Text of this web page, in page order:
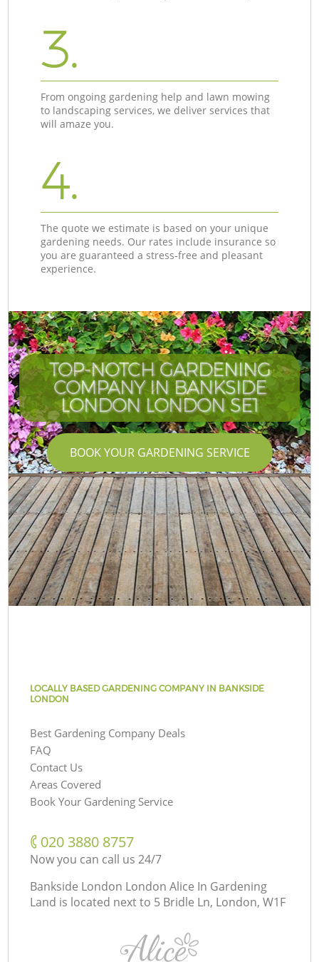
3.
From ongoing gardening help and lawn mowing
to landscaping services, we deliver services that
will amaze you.
4.
The quote we estimate is based on your unique
gardening needs. Our rates include insurance so
you are guaranteed a stress-free and pleasant
experience.
TOP-NOTCH GARDENING
COMPANY IN BANKSIDE
LONDON LONDON SE1
BOOK YOUR GARDENING SERVICE
LOCALLY BASED GARDENING COMPANY IN BANKSIDE
LONDON
Best Gardening Company Deals
FAQ
Contact Us
Areas Covered
Book Your Gardening Service
‎020 3880 8757
Now you can call us 24/7
Bankside London London Alice In Gardening
Land is located next to 5 Bridle Ln, London, W1F